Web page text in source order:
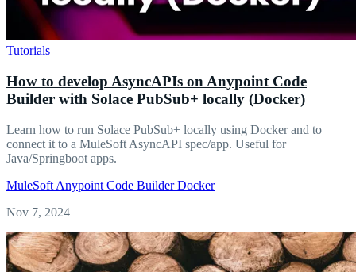
Tutorials
How to develop AsyncAPIs on Anypoint Code
Builder with Solace PubSub+ locally (Docker)
Learn how to run Solace PubSub+ locally using Docker and to
connect it to a MuleSoft AsyncAPI spec/app. Useful for
Java/Springboot apps.
MuleSoft Anypoint Code BuilderDocker
Nov 7, 2024